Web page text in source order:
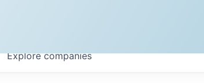
Explorecompanies